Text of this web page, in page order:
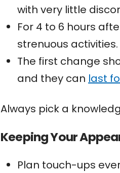
with very little
For 4 to 6 hours
strenuous
The first change
and they can last
Always pick a
Keeping Your
Plan touch-ups